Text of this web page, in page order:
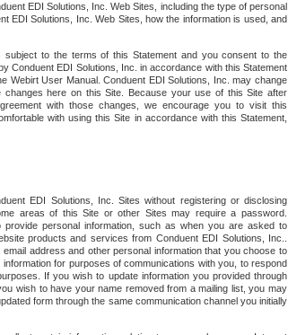
EDI Solutions, Inc. Web Sites, including the type of personal
EDI Solutions, Inc. Web Sites, how the information is used, and
to the terms of this Statement and you consent to the
Conduent EDI Solutions, Inc. in accordance with this Statement
Webirt User Manual. Conduent EDI Solutions, Inc. may change
here on this Site. Because your use of this Site after
with those changes, we encourage you to visit this
with using this Site in accordance with this Statement,
EDI Solutions, Inc. Sites without registering or disclosing
areas of this Site or other Sites may require a password.
personal information, such as when you are asked to
products and services from Conduent EDI Solutions, Inc..
address and other personal information that you choose to
for purposes of communications with you, to respond
If you wish to update information you provided through
wish to have your name removed from a mailing list, you may
form through the same communication channel you initially